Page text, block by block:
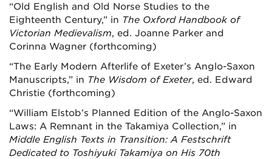
“Old English and Old Norse Studies to the
Eighteenth Century,” in The Oxford Handbook of
Victorian Medievalism, ed. Joanne Parker and
Corinna Wagner (forthcoming)
“The Early Modern Afterlife of Exeter’s Anglo-Saxon
Manuscripts,” in The Wisdom of Exeter, ed. Edward
Christie (forthcoming)
“William Elstob’s Planned Edition of the Anglo-Saxon
Laws: A Remnant in the Takamiya Collection,” in
Middle English Texts in Transition: A Festschrift
Dedicated to Toshiyuki Takamiya on His 70th